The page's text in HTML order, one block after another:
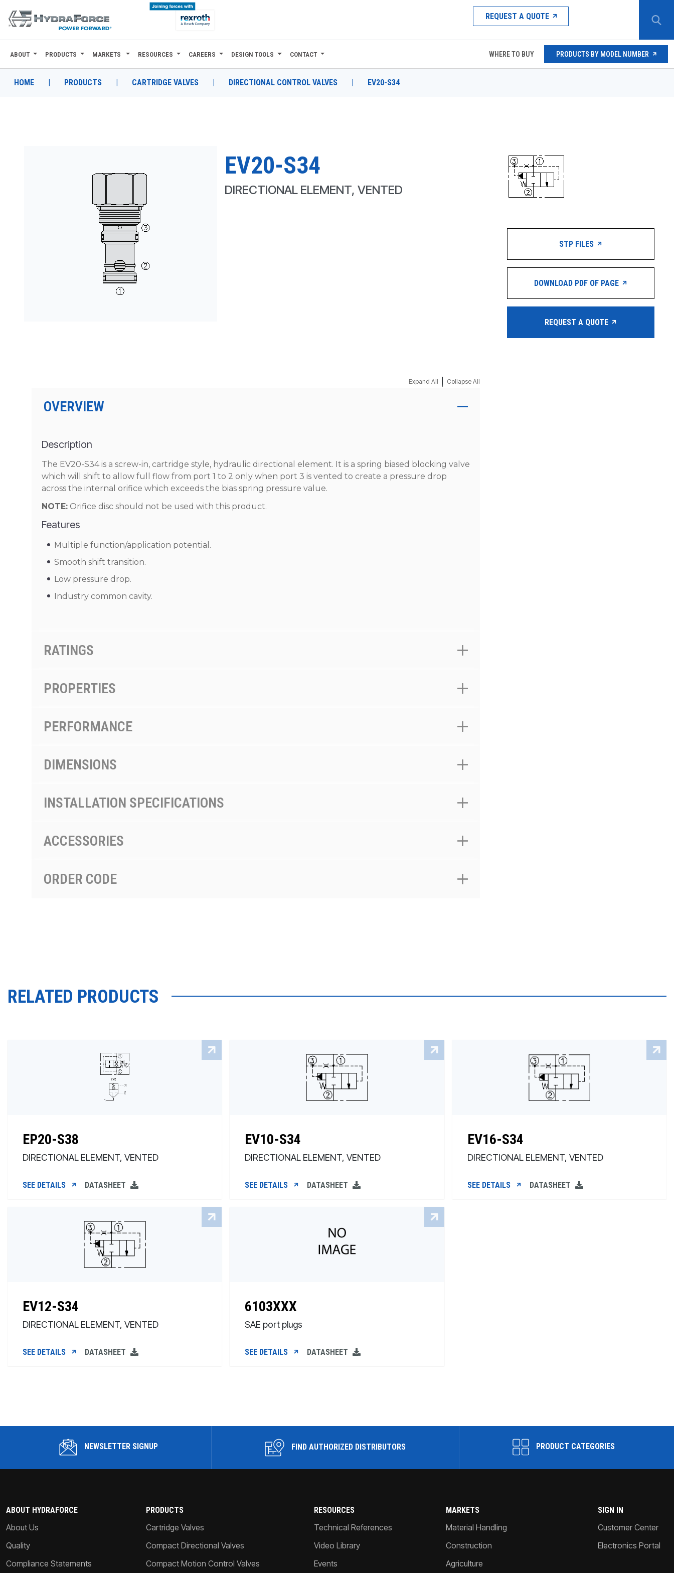
REQUEST A QUOTE
ABOUT
PRODUCTS
PRODUCTS BY MODEL NUMBER
ABOUT PRODUCTS MARKETS RESOURCES CAREERS DESIGN TOOLS CONTACT WHERE TO BUY PRODUCTS BY MODEL NUMBER
HOME | PRODUCTS | CARTRIDGE VALVES | DIRECTIONAL CONTROL VALVES | EV20-S34
EV20-S34
DIRECTIONAL ELEMENT, VENTED
Expand All Collapse All
OVERVIEW
Description
The EV20-S34 is a screw-in, cartridge style, hydraulic directional element. It is a spring biased blocking valve
which will shift to allow full flow from port 1 to 2 only when port 3 is vented to create a pressure drop
across the internal orifice which exceeds the bias spring pressure value.
NOTE: Orifice disc should not be used with this product.
Features
Multiple function/application potential.
Smooth shift transition.
Low pressure drop.
Industry common cavity.
RATINGS
PROPERTIES
PERFORMANCE
DIMENSIONS
INSTALLATION SPECIFICATIONS
ACCESSORIES
ORDER CODE
STP FILES
DOWNLOAD PDF OF PAGE
REQUEST A QUOTE
RELATED PRODUCTS
EP20-S38
DIRECTIONAL ELEMENT, VENTED
SEE DETAILS DATASHEET
EV10-S34
DIRECTIONAL ELEMENT, VENTED
SEE DETAILS DATASHEET
EV16-S34
DIRECTIONAL ELEMENT, VENTED
SEE DETAILS DATASHEET
EV12-S34
DIRECTIONAL ELEMENT, VENTED
SEE DETAILS DATASHEET
6103XXX
SAE port plugs
SEE DETAILS DATASHEET
NEWSLETTER SIGNUP FIND AUTHORIZED DISTRIBUTORS PRODUCT CATEGORIES
ABOUT HYDRAFORCE
About Us
Quality
Compliance Statements
PRODUCTS
Cartridge Valves
Compact Directional Valves
Compact Motion Control Valves
RESOURCES
Technical References
Video Library
Events
MARKETS
Material Handling
Construction
Agriculture
SIGN IN
Customer Center
Electronics Portal